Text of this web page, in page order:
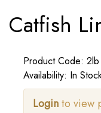
Catfish
Product Code: 2lb
Availability: In
Loginto view